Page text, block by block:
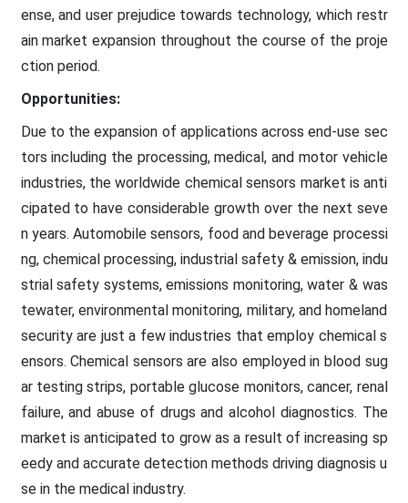
ense, and user prejudice towards technology, which restr
ain market expansion throughout the course of the proje
ction period.
Opportunities:
Due to the expansion of applications across end-use sec
tors including the processing, medical, and motor vehicle
industries, the worldwide chemical sensors market is anti
cipated to have considerable growth over the next seve
n years. Automobile sensors, food and beverage processi
ng, chemical processing, industrial safety & emission, indu
strial safety systems, emissions monitoring, water & was
tewater, environmental monitoring, military, and homeland
security are just a few industries that employ chemical s
ensors. Chemical sensors are also employed in blood sug
ar testing strips, portable glucose monitors, cancer, renal
failure, and abuse of drugs and alcohol diagnostics. The
market is anticipated to grow as a result of increasing sp
eedy and accurate detection methods driving diagnosis u
se in the medical industry.